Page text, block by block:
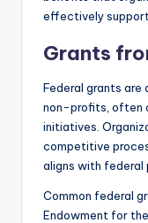
effectively support
Grants
Federal grants
non-profits, often
initiatives.
competitive
aligns with federal
Common federal
Endowment for